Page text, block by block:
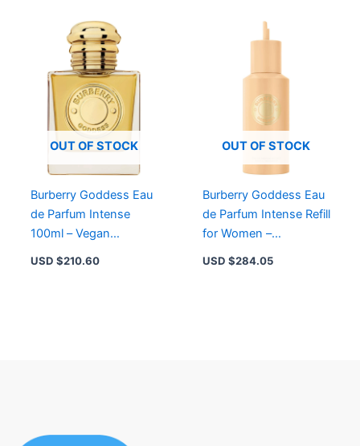
OUT OF STOCK
Burberry Goddess Eau
de Parfum Intense
100ml – Vegan
Gourmand Aromatic
USD $210.60
OUT OF STOCK
Burberry Goddess Eau
de Parfum Intense Refill
for Women –
Gourmand Aromatic
USD $284.05